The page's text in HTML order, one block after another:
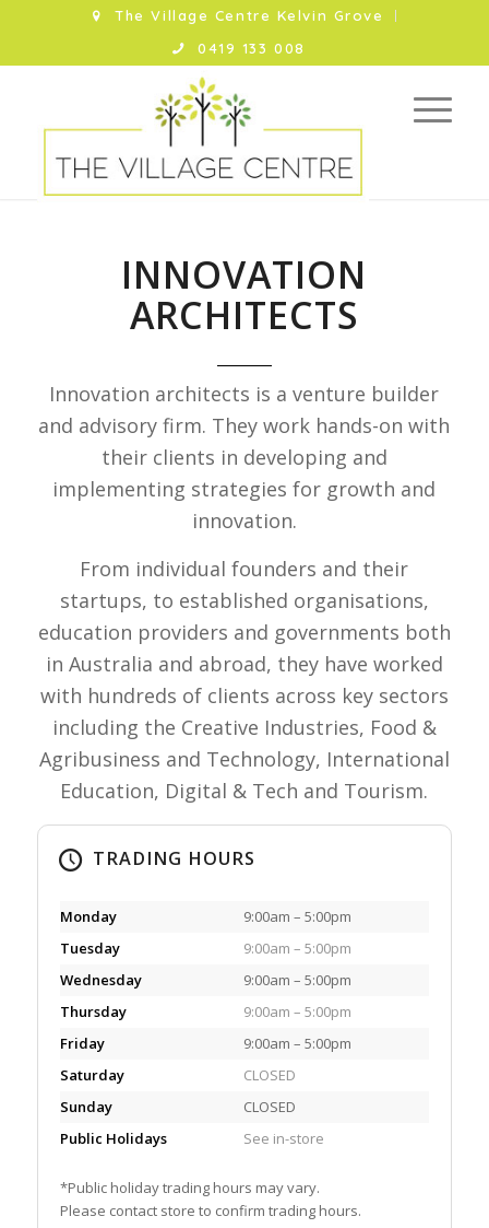
The Village Centre Kelvin Grove
0419 133 008
INNOVATION
ARCHITECTS
Innovation architects is a venture builder
and advisory firm. They work hands-on with
their clients in developing and
implementing strategies for growth and
innovation.
From individual founders and their
startups, to established organisations,
education providers and governments both
in Australia and abroad, they have worked
with hundreds of clients across key sectors
including the Creative Industries, Food &
Agribusiness and Technology, International
Education, Digital & Tech and Tourism.
TRADING HOURS
Monday
9:00am – 5:00pm
Tuesday
9:00am – 5:00pm
Wednesday
9:00am – 5:00pm
Thursday
9:00am – 5:00pm
Friday
9:00am – 5:00pm
Saturday
CLOSED
Sunday
CLOSED
Public Holidays
See in-store
*Public holiday trading hours may vary.
Please contact store to confirm trading hours.